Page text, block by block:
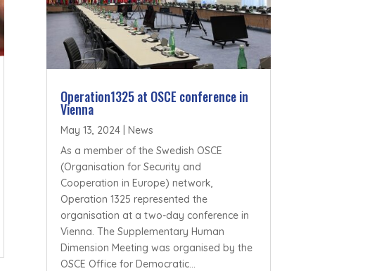
Operation1325 at OSCE conference in
Vienna
May 13, 2024| News
As a member of the Swedish OSCE
(Organisation for Security and
Cooperation in Europe) network,
Operation 1325 represented the
organisation at a two-day conference in
Vienna. The Supplementary Human
Dimension Meeting was organised by the
OSCE Office for Democratic...